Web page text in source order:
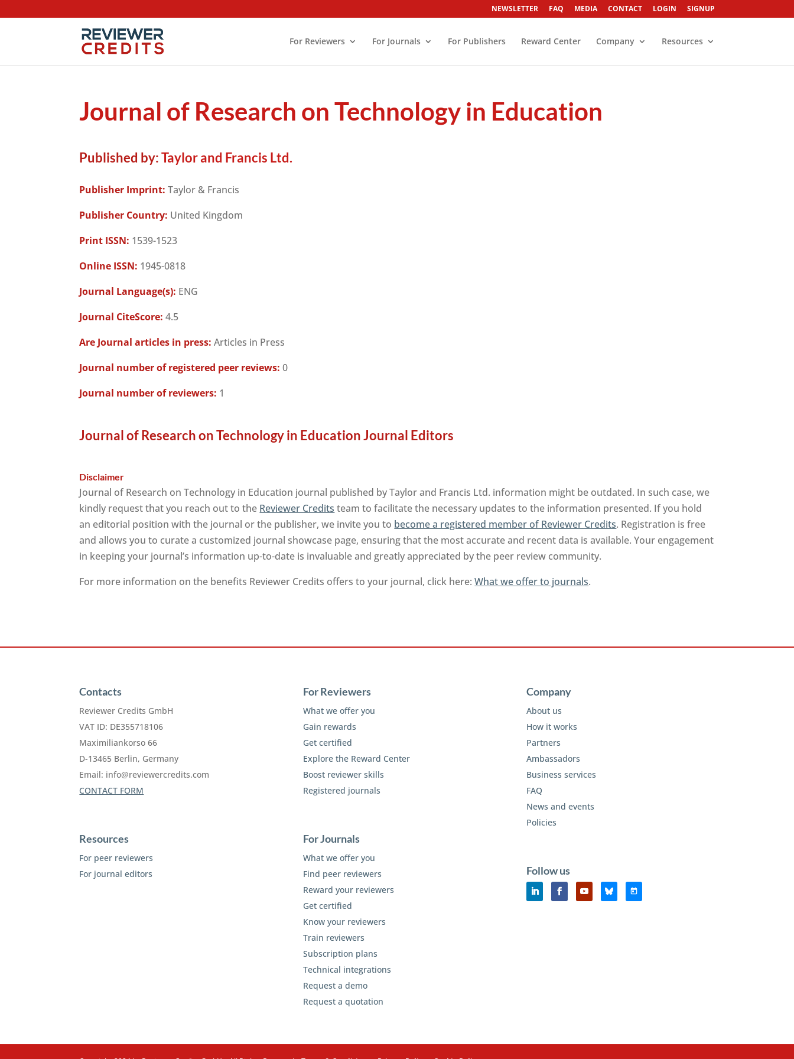
NEWSLETTER FAQ MEDIA CONTACT LOGIN SIGNUP
For Reviewers For Journals For Publishers Reward Center Company Resources
Journal of Research on Technology in Education
Published by:Taylor and Francis Ltd.
Publisher Imprint: Taylor & Francis
Publisher Country: United Kingdom
Print ISSN: 1539-1523
Online ISSN: 1945-0818
Journal Language(s): ENG
Journal CiteScore: 4.5
Are Journal articles in press: Articles in Press
Journal number of registered peer reviews: 0
Journal number of reviewers: 1
Journal of Research on Technology in Education Journal Editors
Disclaimer
Journal of Research on Technology in Education journal published by Taylor and Francis Ltd. information might be outdated. In such case, we
kindly request that you reach out to the Reviewer Credits team to facilitate the necessary updates to the information presented. If you hold
an editorial position with the journal or the publisher, we invite you to become a registered member of Reviewer Credits. Registration is free
and allows you to curate a customized journal showcase page, ensuring that the most accurate and recent data is available. Your engagement
in keeping your journal’s information up-to-date is invaluable and greatly appreciated by the peer review community.
For more information on the benefits Reviewer Credits offers to your journal, click here:What we offer to journals.
Contacts
Reviewer Credits GmbH
VAT ID: DE355718106
Maximiliankorso 66
D-13465 Berlin, Germany
Email: info@reviewercredits.com
CONTACT FORM
Resources
For peer reviewers
For journal editors
For Reviewers
What we offer you
Gain rewards
Get certified
Explore the Reward Center
Boost reviewer skills
Registered journals
For Journals
What we offer you
Find peer reviewers
Reward your reviewers
Get certified
Know your reviewers
Train reviewers
Subscription plans
Technical integrations
Request a demo
Request a quotation
Company
About us
How it works
Partners
Ambassadors
Business services
FAQ
News and events
Policies
Follow us